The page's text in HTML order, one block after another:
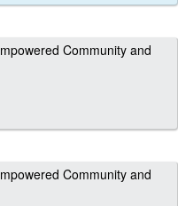
Community and
Community and